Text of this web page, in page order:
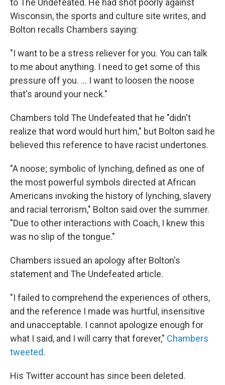
Wisconsin, the sports and culture site writes, and
Bolton recalls Chambers saying:
"I want to be a stress reliever for you. You can talk
to me about anything. I need to get some of this
pressure off you. ... I want to loosen the noose
that's around your neck."
Chambers told The Undefeated that he "didn't
realize that word would hurt him," but Bolton said he
believed this reference to have racist undertones.
"A noose; symbolic of lynching, defined as one of
the most powerful symbols directed at African
Americans invoking the history of lynching, slavery
and racial terrorism," Bolton said over the summer.
"Due to other interactions with Coach, I knew this
was no slip of the tongue."
Chambers issued an apology after Bolton's
statement and The Undefeated article.
"I failed to comprehend the experiences of others,
and the reference I made was hurtful, insensitive
and unacceptable. I cannot apologize enough for
what I said, and I will carry that forever," Chambers
tweeted.
His Twitter account has since been deleted.